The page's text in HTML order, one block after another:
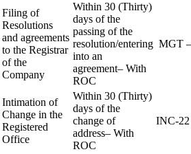
Filing of
Resolutions
and agreements
to the Registrar
of the
Company
Within 30 (Thirty)
days of the
passing of the
resolution/entering
into an
agreement– With
ROC
MGT
Intimation of
Change in the
Registered
Office
Within 30 (Thirty)
days of the
change of
address– With
ROC
INC-22